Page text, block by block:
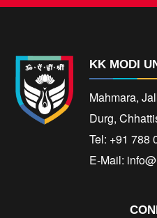
KK MODI
Mahmara,
Durg,
Tel: +91 788
E-Mail: